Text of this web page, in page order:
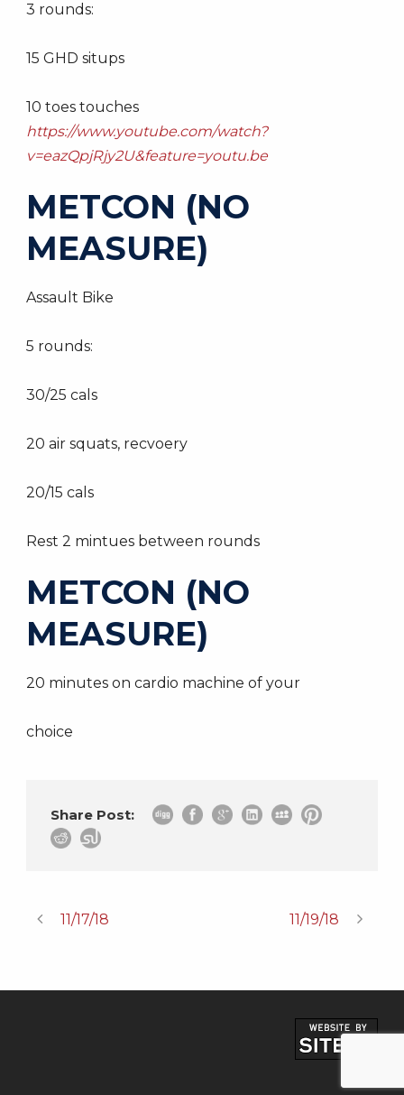
3 rounds:
15 GHD situps
10 toes touches
https://www.youtube.com/watch?
v=eazQpjRjy2U&feature=youtu.be
METCON (NO
MEASURE)
Assault Bike
5 rounds:
30/25 cals
20 air squats, recvoery
20/15 cals
Rest 2 mintues between rounds
METCON (NO
MEASURE)
20 minutes on cardio machine of your
choice
Share Post:
11/17/18 11/19/18